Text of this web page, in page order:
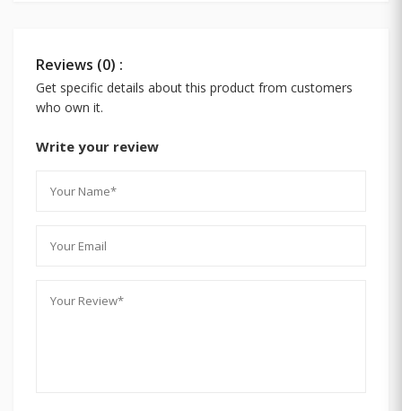
Reviews (0) :
Get specific details about this product from customers
who own it.
Write your review